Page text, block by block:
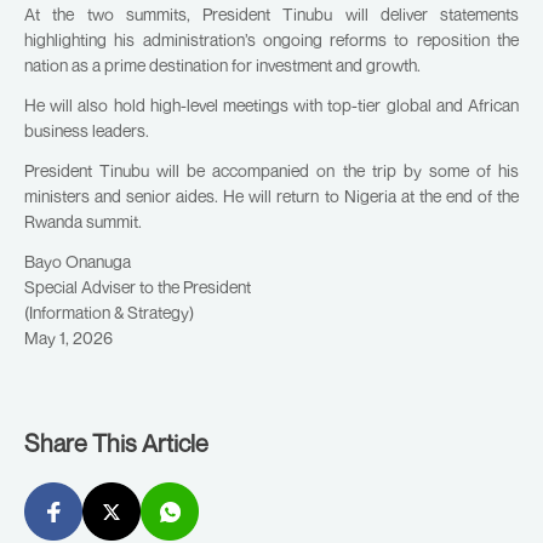
At the two summits, President Tinubu will deliver statements
highlighting his administration’s ongoing reforms to reposition the
nation as a prime destination for investment and growth.
He will also hold high-level meetings with top-tier global and African
business leaders.
President Tinubu will be accompanied on the trip by some of his
ministers and senior aides. He will return to Nigeria at the end of the
Rwanda summit.
Bayo Onanuga
Special Adviser to the President
(Information & Strategy)
May 1, 2026
Share This Article